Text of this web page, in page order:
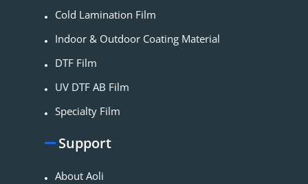
Cold Lamination Film
Indoor & Outdoor Coating Material​
DTF Film
UV DTF AB Film
Specialty Film
Support
About Aoli